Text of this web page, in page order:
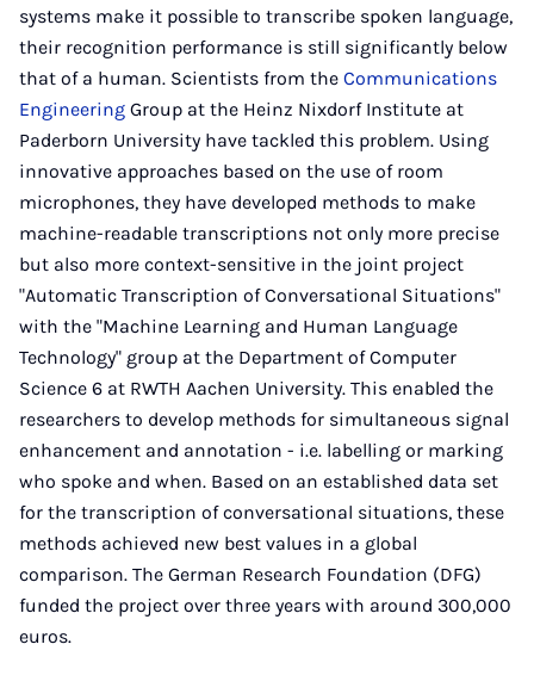
systems make it possible to transcribe spoken language,
their recognition performance is still significantly below
that of a human. Scientists from the Communications
Engineering Group at the Heinz Nixdorf Institute at
Paderborn University have tackled this problem. Using
innovative approaches based on the use of room
microphones, they have developed methods to make
machine-readable transcriptions not only more precise
but also more context-sensitive in the joint project
"Automatic Transcription of Conversational Situations"
with the "Machine Learning and Human Language
Technology" group at the Department of Computer
Science 6 at RWTH Aachen University. This enabled the
researchers to develop methods for simultaneous signal
enhancement and annotation - i.e. labelling or marking
who spoke and when. Based on an established data set
for the transcription of conversational situations, these
methods achieved new best values in a global
comparison. The German Research Foundation (DFG)
funded the project over three years with around 300,000
euros.